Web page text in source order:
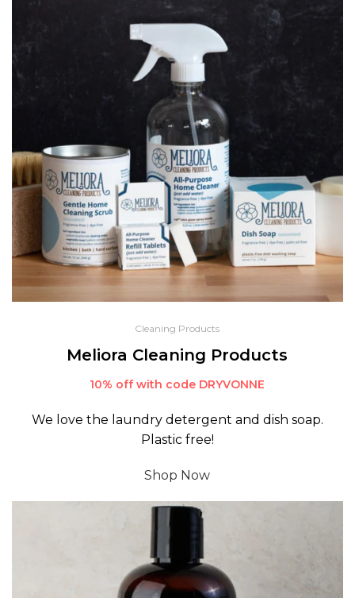
Cleaning Products
Meliora Cleaning Products
10% off with code DRYVONNE
We love the laundry detergent and dish soap.
Plastic free!
Shop Now